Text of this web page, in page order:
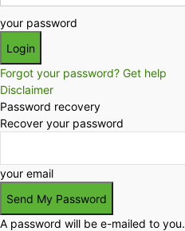
your password
Forgot your password? Get help
Disclaimer
Password recovery
Recover your password
your email
A password will be e-mailed to you.